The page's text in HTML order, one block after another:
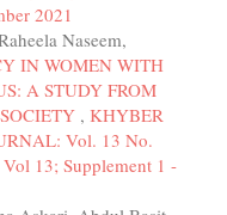
2021
Naseem,
IN WOMEN WITH
A STUDY FROM
, KHYBER
Vol. 13 No.
13; Supplement 1 -